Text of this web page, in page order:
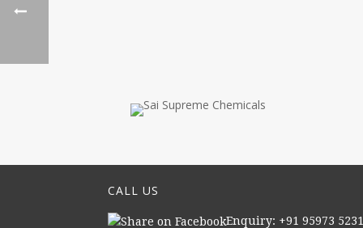
CALL US
Enquiry: +91 95973